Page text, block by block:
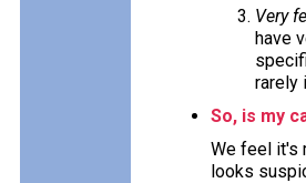
Very
have
rarely
So, is my
We feel it's
looks